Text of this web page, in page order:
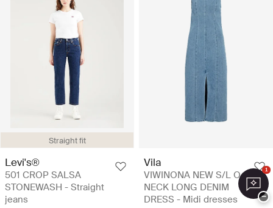
Straight fit
Levi's®
501 CROP SALSA
STONEWASH - Straight
jeans
Vila
VIWINONA NEW S/L O-
NECK LONG DENIM
DRESS - Midi dresses
1
−